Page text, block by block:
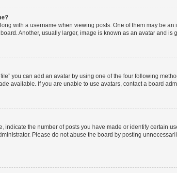
with a username when viewing posts. One of them may be
Another, usually larger, image is known as an avatar and
you can add an avatar by using one of the four following
available. If you are unable to use avatars, contact a board
indicate the number of posts you have made or identify certain
Please do not abuse the board by posting